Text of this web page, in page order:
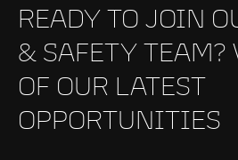
READY TO JOIN
& SAFETY TEAM?
OF OUR LATEST
OPPORTUNITIES